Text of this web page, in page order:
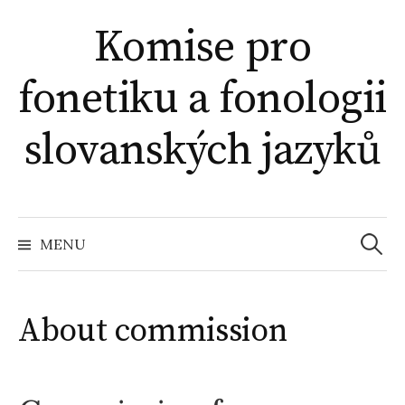
Komise pro
fonetiku a fonologii
slovanských jazyků
MENU
Search
for:
About commission